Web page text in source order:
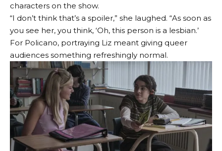
characters on the show.
“I don’t think that’s a spoiler,” she laughed. “As soon as
you see her, you think, ‘Oh, this person is a lesbian.’
For Policano, portraying Liz meant giving queer
audiences something refreshingly normal.